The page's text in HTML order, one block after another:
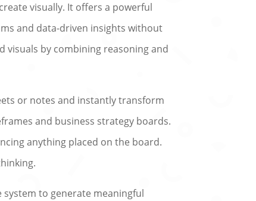
visually. It offers a powerful
and data-driven insights without
visuals by combining reasoning and
or notes and instantly transform
and business strategy boards.
anything placed on the board.
system to generate meaningful